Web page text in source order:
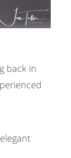
back in